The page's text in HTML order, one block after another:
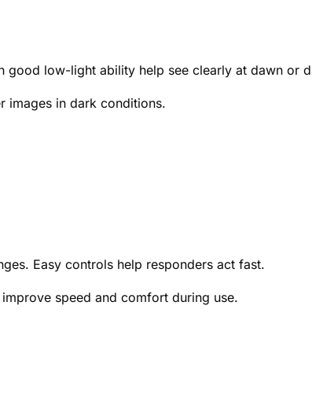
good low-light ability help see clearly at dawn or
images in dark conditions.
Easy controls help responders act fast.
speed and comfort during use.